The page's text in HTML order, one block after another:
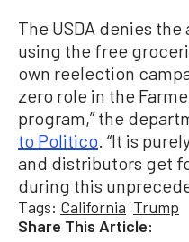
The USDA denies
using the free
own reelection
zero role in the
program,” the
to Politico. “It is
and distributors get
during this
Tags: California Trump
Share This Article: